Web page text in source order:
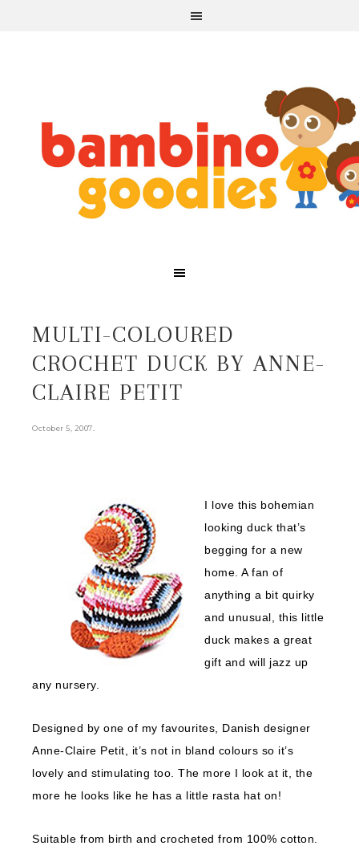
MULTI-COLOURED
CROCHET DUCK BY ANNE-
CLAIRE PETIT
October 5, 2007.
I love this bohemian
looking duck that’s
begging for a new
home. A fan of
anything a bit quirky
and unusual, this little
duck makes a great
gift and will jazz up
any nursery.
Designed by one of my favourites, Danish designer
Anne-Claire Petit, it’s not in bland colours so it’s
lovely and stimulating too. The more I look at it, the
more he looks like he has a little rasta hat on!
Suitable from birth and crocheted from 100% cotton.